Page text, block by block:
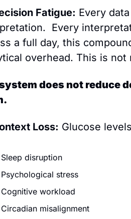
Fatigue: Every
Every
a full day, this
overhead. This is not
does not reduce
Loss: Glucose
Sleep disruption
Psychological stress
Cognitive workload
Circadian misalignment